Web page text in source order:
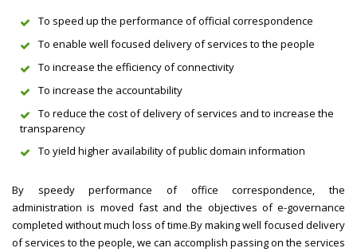
To speed up the performance of official correspondence
To enable well focused delivery of services to the people
To increase the efficiency of connectivity
To increase the accountability
To reduce the cost of delivery of services and to increase the
transparency
To yield higher availability of public domain information
By speedy performance of office correspondence, the
administration is moved fast and the objectives of e-governance
completed without much loss of time.By making well focused delivery
of services to the people, we can accomplish passing on the services